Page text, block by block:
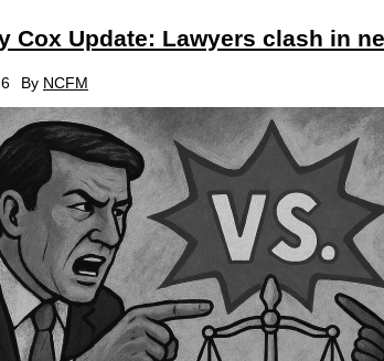
Cox Update: Lawyers clash in
By NCFM